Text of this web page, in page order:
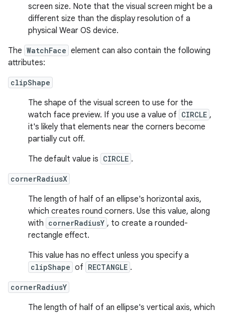
screen size. Note that the visual screen might be a
different size than the display resolution of a
physical Wear OS device.
The WatchFace element can also contain the following
attributes:
clipShape
The shape of the visual screen to use for the
watch face preview. If you use a value of CIRCLE ,
it's likely that elements near the corners become
partially cut off.
The default value is CIRCLE .
cornerRadiusX
The length of half of an ellipse's horizontal axis,
which creates round corners. Use this value, along
with cornerRadiusY , to create a rounded-
rectangle effect.
This value has no effect unless you specify a
clipShape of RECTANGLE .
cornerRadiusY
The length of half of an ellipse's vertical axis, which